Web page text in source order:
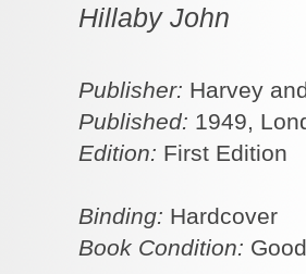
Hillaby John
Publisher: Harvey
Published: 1949,
Edition: First Edition
Binding: Hardcover
Book Condition: Good